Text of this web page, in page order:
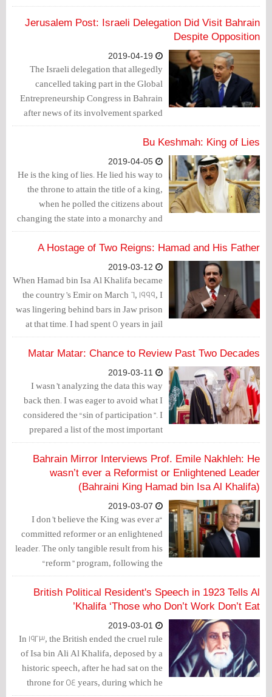
outlets and that lasted for 3 months
(from February until April 2018), and
Shorouqi as well as others over charges
of managing the “Na’eb Ta’eb” Twitter
account, seems to emerge again but in
another fashion.
Jerusalem Post: Israeli Delegation Did Visit Bahrain
Despite Opposition
The Israeli delegation that allegedly
cancelled taking part in the Global
Entrepreneurship Congress in Bahrain
after news of its involvement sparked
protests in the kingdom now seems to
have visited after all, Channel 13
reported on Wednesday, according to
the Jerusalem Post.
Bu Keshmah: King of Lies
He is the king of lies. He lied his way to
the throne to attain the title of a king,
when he polled the citizens about
changing the state into a monarchy and
promised them better days to come.
However, people discovered that they
were the worst days ever.
A Hostage of Two Reigns: Hamad and His Father
When Hamad bin Isa Al Khalifa became
the country’s Emir on March 6, 1999, I
was lingering behind bars in Jaw prison
at that time. I had spent 5 years in jail
during my first years of youth. Today,
after 20 years, I have spent about 5 other
years of the life term issued against me
but I am in my 40s now.
Matar Matar: Chance to Review Past Two Decades
I wasn’t analyzing the data this way
back then. I was eager to avoid what I
considered the “sin of participation”. I
prepared a list of the most important
points that justify boycotting based on
the articles of the 2002 Constitution and
placed it at the entrance of Imam Al-
Sadiq Mosque.
Bahrain Mirror Interviews Prof. Emile Nakhleh: He
wasn’t ever a Reformist or Enlightened Leader
(Bahraini King Hamad bin Isa Al Khalifa)
“I don’t believe the King was ever a
committed reformer or an enlightened
leader. The only tangible result from his
“reform” program, following the
adoption of the National Charter in 2001-
2002 was to change his title from Emir to
King.” This is what Dr. Emile Nakhleh
sees— a professor at University of New
Mexico and retired senior intelligence
service officer who has written a book
on political development in Bahrain.
British Political Resident's Speech in 1923 Tells Al
Khalifa ‘Those who Don’t Work Don’t Eat’
In 1923, the British ended the cruel rule
of Isa bin Ali Al Khalifa, deposed by a
historic speech, after he had sat on the
throne for 54 years, during which he